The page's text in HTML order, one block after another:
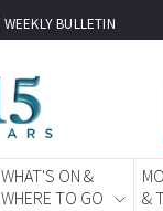
WEEKLY BULLETIN
WHAT'S ON &
WHERE TO GO
&